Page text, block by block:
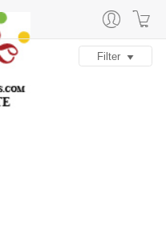
Filter